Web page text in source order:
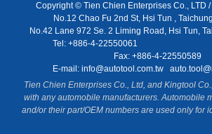
Copyright © Tien Chien Enterprises Co., LTD
No.12 Chao Fu 2nd St, Hsi Tun ,
No.42 Lane 972 Se. 2 Liming Road, Hsi Tun,
Tel: +886-4-22550061
Fax: +886-4-22550589
E-mail: info@autotool.com.tw
Tien Chien Enterprises Co., Ltd, and Kingtool
with any automobile manufacturers. Automobile
and/or their part/OEM numbers are used only for